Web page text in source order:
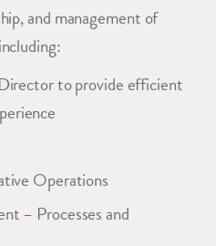
and management of
to provide efficient
Operations
– Processes and